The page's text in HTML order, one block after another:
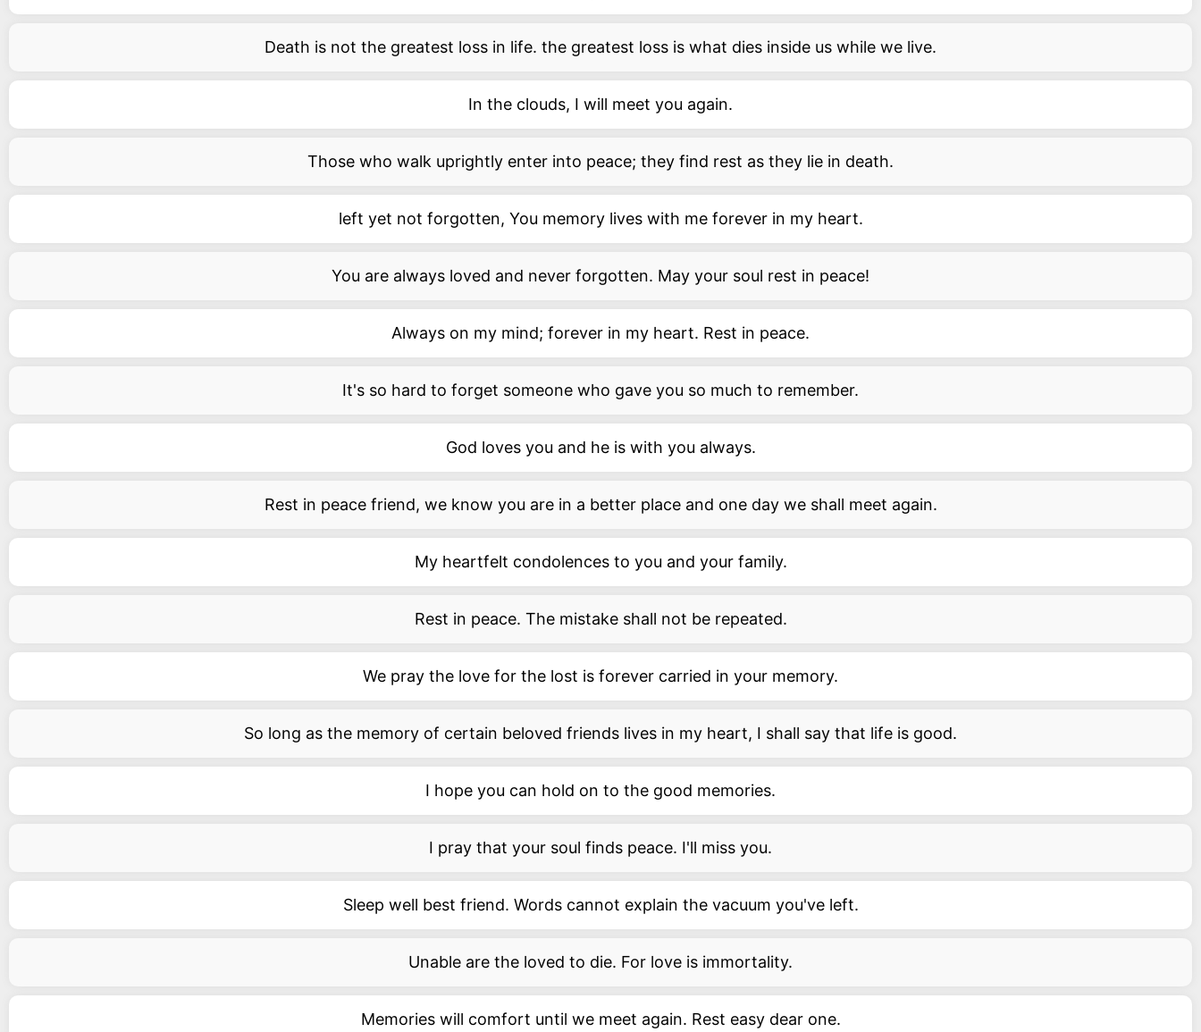
Death is not the greatest loss in life. the greatest loss is what dies inside us while we live.
In the clouds, I will meet you again.
Those who walk uprightly enter into peace; they find rest as they lie in death.
left yet not forgotten, You memory lives with me forever in my heart.
You are always loved and never forgotten. May your soul rest in peace!
Always on my mind; forever in my heart. Rest in peace.
It's so hard to forget someone who gave you so much to remember.
God loves you and he is with you always.
Rest in peace friend, we know you are in a better place and one day we shall meet again.
My heartfelt condolences to you and your family.
Rest in peace. The mistake shall not be repeated.
We pray the love for the lost is forever carried in your memory.
So long as the memory of certain beloved friends lives in my heart, I shall say that life is good.
I hope you can hold on to the good memories.
I pray that your soul finds peace. I'll miss you.
Sleep well best friend. Words cannot explain the vacuum you've left.
Unable are the loved to die. For love is immortality.
Memories will comfort until we meet again. Rest easy dear one.